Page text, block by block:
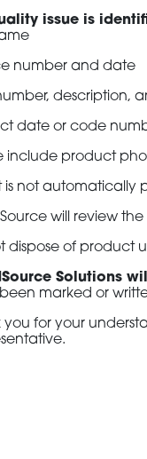
issue is
number and date
description,
date or code
include product
is not automatically
will review
dispose of product
Solutions
marked or
you for your